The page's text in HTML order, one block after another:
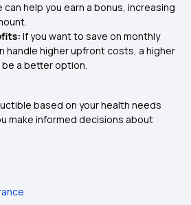
help you earn a bonus, increasing
If you want to save on monthly
handle higher upfront costs, a higher
a better option.
based on your health needs
make informed decisions about